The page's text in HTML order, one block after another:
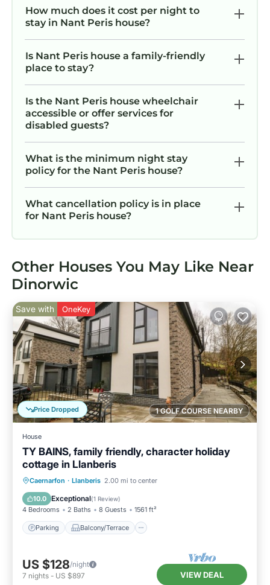
How much does it cost per night to
stay in Nant Peris house?
Is Nant Peris house a family-friendly
place to stay?
Is the Nant Peris house wheelchair
accessible or offer services for
disabled guests?
What is the minimum night stay
policy for the Nant Peris house?
What cancellation policy is in place
for Nant Peris house?
Other Houses You May Like Near
Dinorwic
1 GOLF COURSE NEARBY
Price Dropped
Save with OneKey
House
TY BAINS, family friendly, character holiday
cottage in Llanberis
Caernarfon · Llanberis 2.00 mi to center
10.0 Exceptional(1 Review)
4 Bedrooms 2 Baths 8 Guests 1561 ft²
Parking Balcony/Terrace
Parking Balcony/Terrace
Internet
US $128/night
7 nights - US $897 VIEW DEAL